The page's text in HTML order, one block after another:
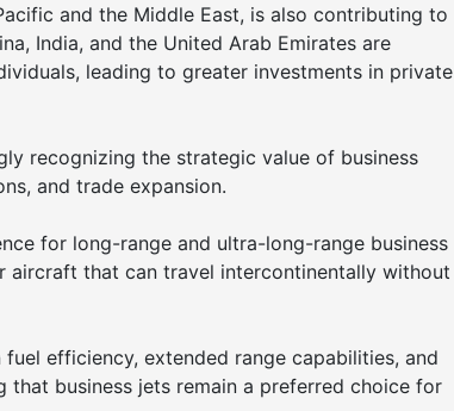
and the Middle East, is also contributing to
India, and the United Arab Emirates are
leading to greater investments in private
recognizing the strategic value of business
and trade expansion.
for long-range and ultra-long-range business
aircraft that can travel intercontinentally without
efficiency, extended range capabilities, and
business jets remain a preferred choice for